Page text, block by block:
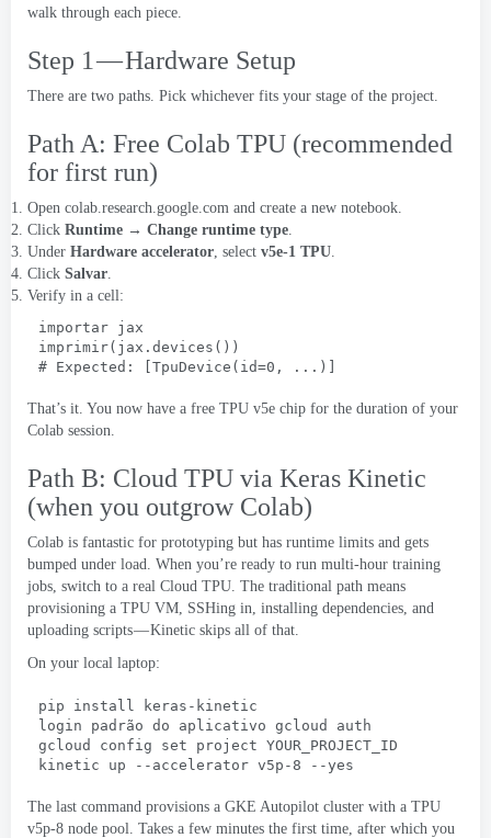
walk through each piece.
Step 1 — Hardware Setup
There are two paths. Pick whichever fits your stage of the project.
Path A: Free Colab TPU (recommended
for first run)
Open colab.research.google.com and create a new notebook.
Click Runtime → Change runtime type.
Under Hardware accelerator, select v5e-1 TPU.
Click Salvar.
Verify in a cell:
importar jax
imprimir(jax.devices())
# Expected : [TpuDevice ( id=0 , ...)]
That’s it. You now have a free TPU v5e chip for the duration of your
Colab session.
Path B: Cloud TPU via Keras Kinetic
(when you outgrow Colab)
Colab is fantastic for prototyping but has runtime limits and gets
bumped under load. When you’re ready to run multi-hour training
jobs, switch to a real Cloud TPU. The traditional path means
provisioning a TPU VM, SSHing in, installing dependencies, and
uploading scripts — Kinetic skips all of that.
On your local laptop:
pip install keras-kinetic
login padrão do aplicativo gcloud auth
gcloud config set project YOUR_PROJECT_ID
kinetic up --accelerator v5p-8 --yes
The last command provisions a GKE Autopilot cluster with a TPU
v5p-8 node pool. Takes a few minutes the first time, after which you